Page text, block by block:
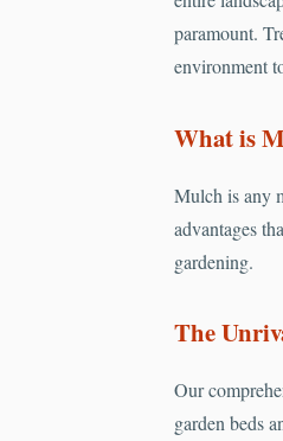
paramount.
environment
What is
Mulch is any
advantages
gardening.
The
Our
garden beds